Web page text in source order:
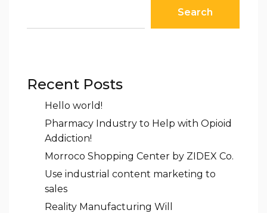
Search
Recent Posts
Hello world!
Pharmacy Industry to Help with Opioid
Addiction!
Morroco Shopping Center by ZIDEX Co.
Use industrial content marketing to
sales
Reality Manufacturing Will